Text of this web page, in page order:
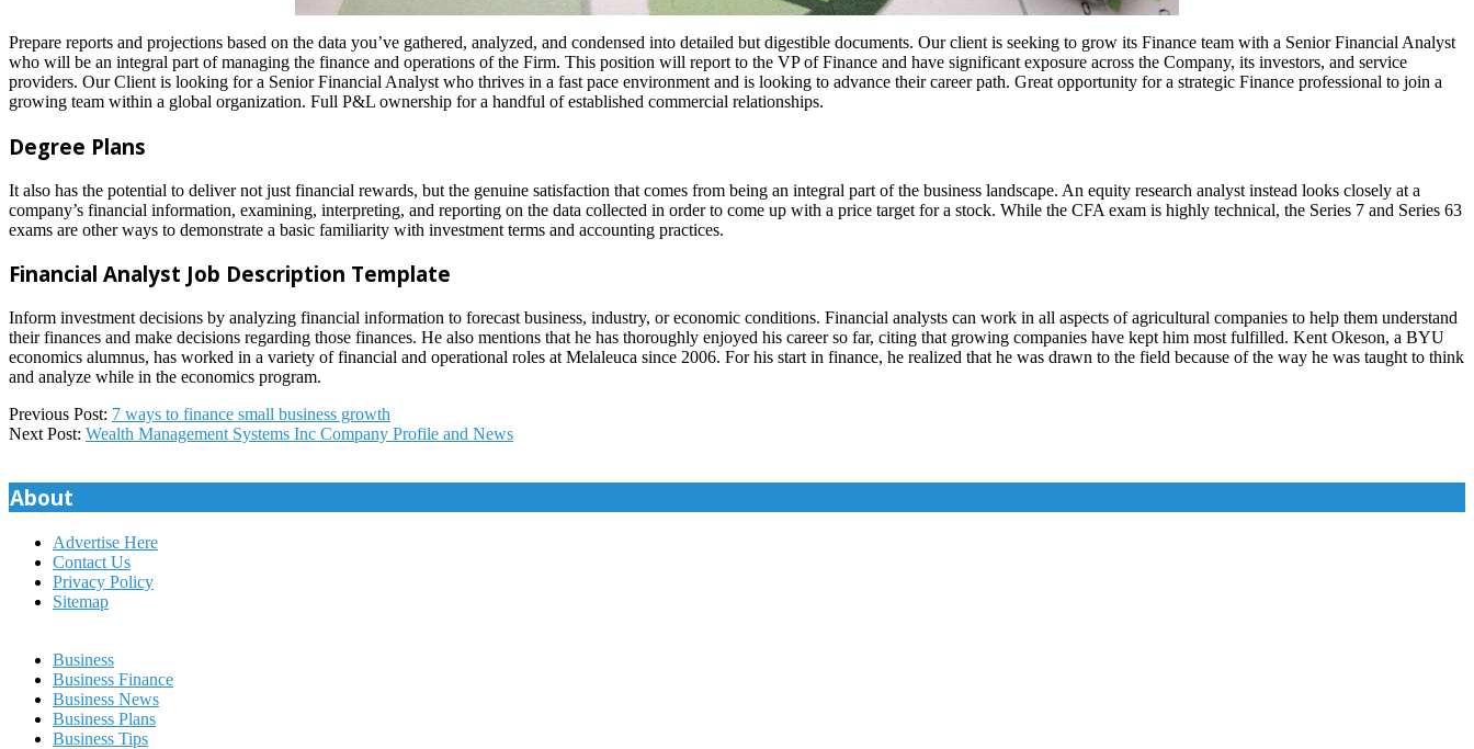
Prepare reports and projections based on the data you’ve gathered, analyzed, and condensed into detailed but digestible documents. Our client is seeking to grow its Finance team with a Senior Financial Analyst
who will be an integral part of managing the finance and operations of the Firm. This position will report to the VP of Finance and have significant exposure across the Company, its investors, and service
providers. Our Client is looking for a Senior Financial Analyst who thrives in a fast pace environment and is looking to advance their career path. Great opportunity for a strategic Finance professional to join a
growing team within a global organization. Full P&L ownership for a handful of established commercial relationships.
Degree Plans
It also has the potential to deliver not just financial rewards, but the genuine satisfaction that comes from being an integral part of the business landscape. An equity research analyst instead looks closely at a
company’s financial information, examining, interpreting, and reporting on the data collected in order to come up with a price target for a stock. While the CFA exam is highly technical, the Series 7 and Series 63
exams are other ways to demonstrate a basic familiarity with investment terms and accounting practices.
Financial Analyst Job Description Template
Inform investment decisions by analyzing financial information to forecast business, industry, or economic conditions. Financial analysts can work in all aspects of agricultural companies to help them understand
their finances and make decisions regarding those finances. He also mentions that he has thoroughly enjoyed his career so far, citing that growing companies have kept him most fulfilled. Kent Okeson, a BYU
economics alumnus, has worked in a variety of financial and operational roles at Melaleuca since 2006. For his start in finance, he realized that he was drawn to the field because of the way he was taught to think
and analyze while in the economics program.
2022-
11-
Previous Post: 7 ways to finance small business growth
Next Post: Wealth Management Systems Inc Company Profile and News
About
Advertise Here
Contact Us
Privacy Policy
Sitemap
Business
Business Finance
Business News
Business Plans
Business Tips